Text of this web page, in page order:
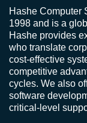
Hashe Computer
1998 and is a
Hashe provides
who translate
cost-effective
competitive
cycles. We also
software
critical-level